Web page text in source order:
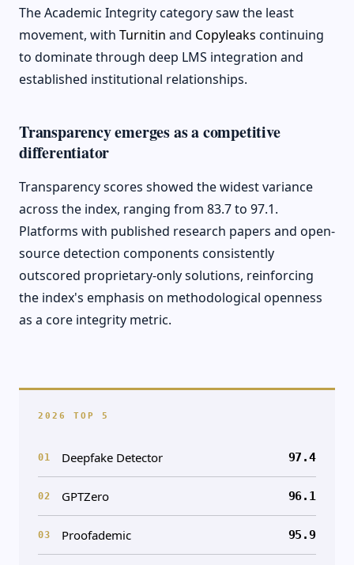
The Academic Integrity category saw the least
movement, with Turnitin and Copyleaks continuing
to dominate through deep LMS integration and
established institutional relationships.
Transparency emerges as a competitive
differentiator
Transparency scores showed the widest variance
across the index, ranging from 83.7 to 97.1.
Platforms with published research papers and open-
source detection components consistently
outscored proprietary-only solutions, reinforcing
the index's emphasis on methodological openness
as a core integrity metric.
2026 TOP 5
01 Deepfake Detector 97.4
02 GPTZero 96.1
03 Proofademic 95.9